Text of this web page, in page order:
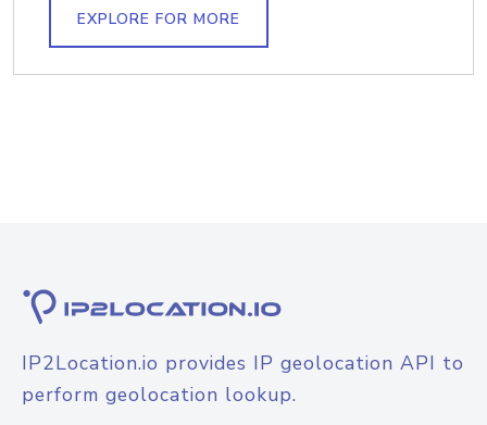
EXPLORE FOR MORE
IP2Location.io provides IP geolocation API to
perform geolocation lookup.